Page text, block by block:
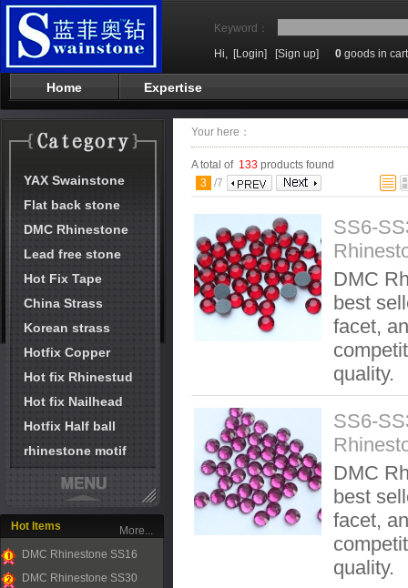
Keyword：
Hi, [Login] [Sign up] 0 goods in cart
Home Expertise
YAX Swainstone
Flat back stone
DMC Rhinestone
Lead free stone
Hot Fix Tape
China Strass
Korean strass
Hotfix Copper
Hot fix Rhinestud
Hot fix Nailhead
Hotfix Half ball
rhinestone motif
Hot Items
1
DMC Rhinestone SS16
DMC Rhinestone SS30
More...
Your here：
A total of 133 products found
3 /7
SS6-
DMC
best
facet,
quality.
SS6-
DMC
best
facet,
quality.